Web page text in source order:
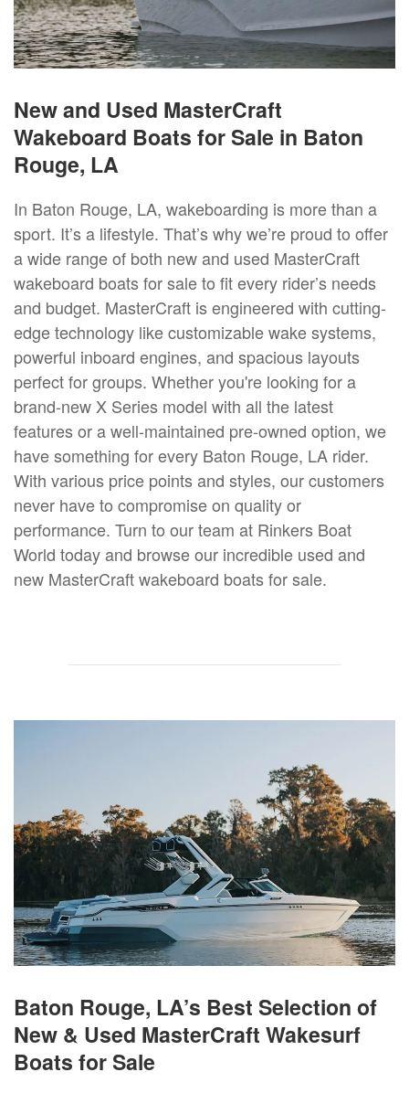
New and Used MasterCraft
Wakeboard Boats for Sale in Baton
Rouge, LA
In Baton Rouge, LA, wakeboarding is more than a
sport. It’s a lifestyle. That’s why we’re proud to offer
a wide range of both new and used MasterCraft
wakeboard boats for sale to fit every rider’s needs
and budget. MasterCraft is engineered with cutting-
edge technology like customizable wake systems,
powerful inboard engines, and spacious layouts
perfect for groups. Whether you're looking for a
brand-new X Series model with all the latest
features or a well-maintained pre-owned option, we
have something for every Baton Rouge, LA rider.
With various price points and styles, our customers
never have to compromise on quality or
performance. Turn to our team at Rinkers Boat
World today and browse our incredible used and
new MasterCraft wakeboard boats for sale.
Baton Rouge, LA’s Best Selection of
New & Used MasterCraft Wakesurf
Boats for Sale